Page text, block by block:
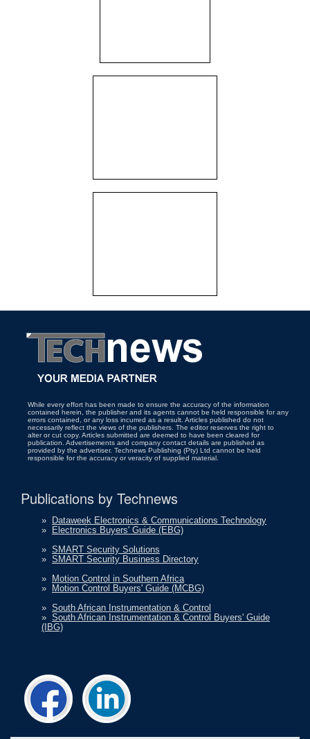
While every effort has been made to ensure the accuracy of the information
contained herein, the publisher and its agents cannot be held responsible for any
errors contained, or any loss incurred as a result. Articles published do not
necessarily reflect the views of the publishers. The editor reserves the right to
alter or cut copy. Articles submitted are deemed to have been cleared for
publication. Advertisements and company contact details are published as
provided by the advertiser. Technews Publishing (Pty) Ltd cannot be held
responsible for the accuracy or veracity of supplied material.
Publications by Technews
» Dataweek Electronics & Communications Technology
» Electronics Buyers' Guide (EBG)
» SMART Security Solutions
» SMART Security Business Directory
» Motion Control in Southern Africa
» Motion Control Buyers' Guide (MCBG)
» South African Instrumentation & Control
» South African Instrumentation & Control Buyers' Guide
(IBG)